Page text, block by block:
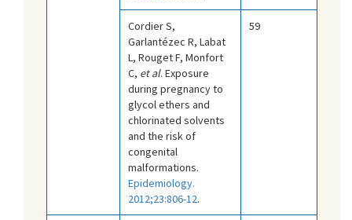
Cordier S,
Garlantézec R, Labat
L, Rouget F, Monfort
C, et al. Exposure
during pregnancy to
glycol ethers and
chlorinated solvents
and the risk of
congenital
malformations.
Epidemiology.
2012;23:806-12.
59